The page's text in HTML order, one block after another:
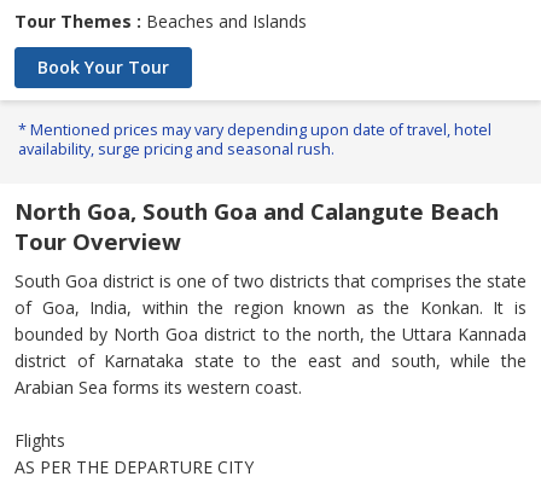
Tour Themes : Beaches and Islands
Book Your Tour
* Mentioned prices may vary depending upon date of travel, hotel
availability, surge pricing and seasonal rush.
North Goa, South Goa and Calangute Beach
Tour Overview
South Goa district is one of two districts that comprises the state
of Goa, India, within the region known as the Konkan. It is
bounded by North Goa district to the north, the Uttara Kannada
district of Karnataka state to the east and south, while the
Arabian Sea forms its western coast.
Flights
AS PER THE DEPARTURE CITY